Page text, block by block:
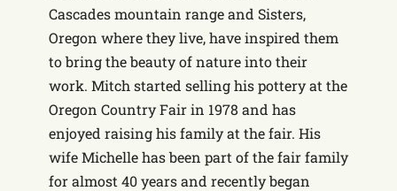
Cascades mountain range and Sisters,
Oregon where they live, have inspired them
to bring the beauty of nature into their
work. Mitch started selling his pottery at the
Oregon Country Fair in 1978 and has
enjoyed raising his family at the fair. His
wife Michelle has been part of the fair family
for almost 40 years and recently began